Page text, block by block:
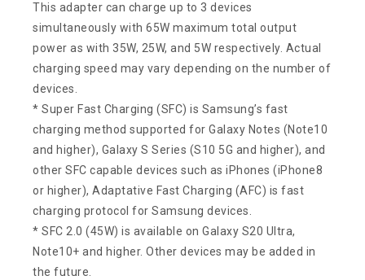
This adapter can charge up to 3 devices
simultaneously with 65W maximum total output
power as with 35W, 25W, and 5W respectively. Actual
charging speed may vary depending on the number of
devices.
* Super Fast Charging (SFC) is Samsung’s fast
charging method supported for Galaxy Notes (Note10
and higher), Galaxy S Series (S10 5G and higher), and
other SFC capable devices such as iPhones (iPhone8
or higher), Adaptative Fast Charging (AFC) is fast
charging protocol for Samsung devices.
* SFC 2.0 (45W) is available on Galaxy S20 Ultra,
Note10+ and higher. Other devices may be added in
the future.